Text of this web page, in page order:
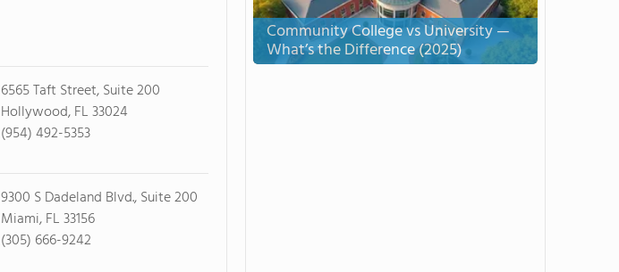
6565 Taft Street, Suite 200
Hollywood, FL 33024
(954) 492-5353
9300 S Dadeland Blvd., Suite 200
Miami, FL 33156
(305) 666-9242
Community College vs University —
What’s the Difference (2025)